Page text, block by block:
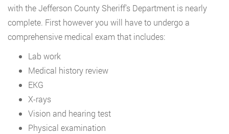
with the Jefferson County Sheriff’s Department is nearly
complete. First however you will have to undergo a
comprehensive medical exam that includes:
Lab work
Medical history review
EKG
X-rays
Vision and hearing test
Physical examination